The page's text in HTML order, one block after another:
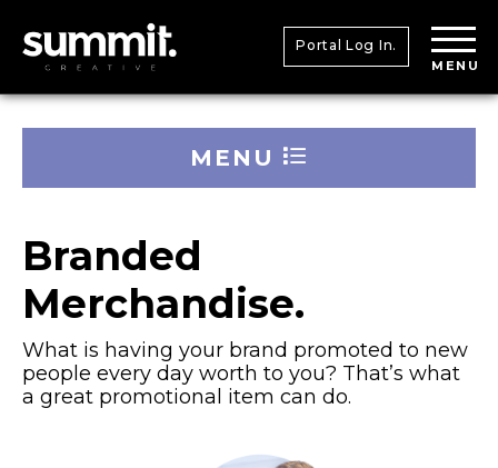
Portal Log In.
MENU
MENU
Branded
Merchandise.
What is having your brand promoted to new
people every day worth to you? That’s what
a great promotional item can do.